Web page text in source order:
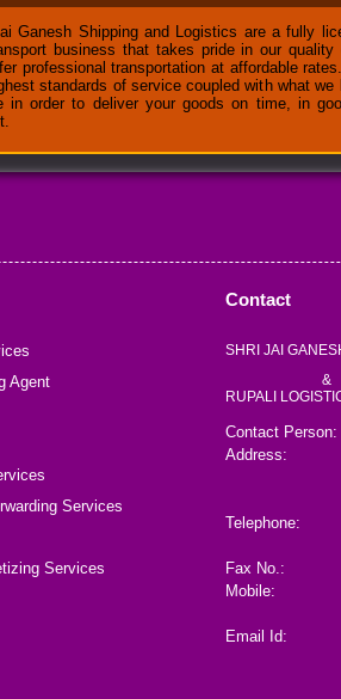
Ganesh Shipping and Logistics are a fully
business that takes pride in our quality
professional transportation at affordable
standards of service coupled with what
in order to deliver your goods on time, in
Agent
Services
Services
Contact
SHRI JAI
&
RUPALI
Contact Person:
Address:
Telephone:
Fax No.:
Mobile:
Email Id: